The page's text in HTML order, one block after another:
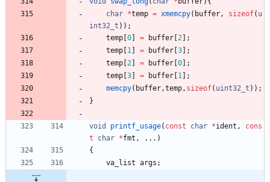
char *temp = xmemcpy( buffer, sizeof( u
int32_t ) ) ;
temp 0 = buffer 2
;
temp 1 = buffer 3
;
temp 2 = buffer 0
;
temp 3 = buffer 1
;
memcpy( buffer,temp, sizeof( uint32_t ) ) ;
}
void printf_usage( const char *ident ,
cons
t
char *fmt , . . . )
{
va_list args ;